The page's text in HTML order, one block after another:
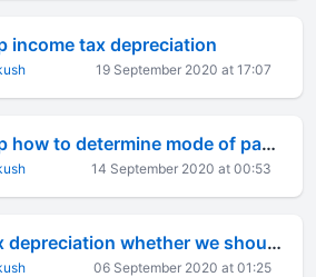
income tax depreciation
19 September 2020 at 17:07
Please help how to determine mode of payment
14 September 2020 at 00:53
Income tax depreciation whether we should take
06 September 2020 at 01:25